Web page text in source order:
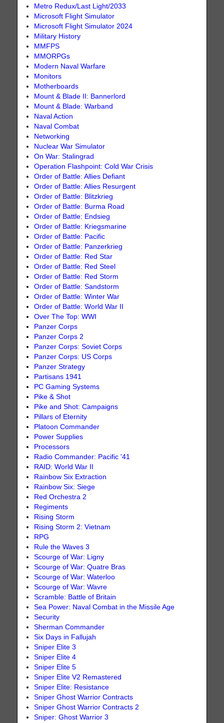
Metro Redux/Last Light/2033
Microsoft Flight Simulator
Microsoft Flight Simulator 2024
Military History
MMFPS
MMORPGs
Modern Naval Warfare
Monitors
Motherboards
Mount & Blade II: Bannerlord
Mount & Blade: Warband
Naval Action
Naval Combat
Networking
Nuclear War Simulator
On War: Stalingrad
Operation Flashpoint: Cold War Crisis
Order of Battle: Allies Defiant
Order of Battle: Allies Resurgent
Order of Battle: Blitzkrieg
Order of Battle: Burma Road
Order of Battle: Endsieg
Order of Battle: Kriegsmarine
Order of Battle: Pacific
Order of Battle: Panzerkrieg
Order of Battle: Red Star
Order of Battle: Red Steel
Order of Battle: Red Storm
Order of Battle: Sandstorm
Order of Battle: Winter War
Order of Battle: World War II
Over The Top: WWI
Panzer Corps
Panzer Corps 2
Panzer Corps: Soviet Corps
Panzer Corps: US Corps
Panzer Strategy
Partisans 1941
PC Gaming Systems
Pike & Shot
Pike and Shot: Campaigns
Pillars of Eternity
Platoon Commander
Power Supplies
Processors
Radio Commander: Pacific '41
RAID: World War II
Rainbow Six Extraction
Rainbow Six: Siege
Red Orchestra 2
Regiments
Rising Storm
Rising Storm 2: Vietnam
RPG
Rule the Waves 3
Scourge of War: Ligny
Scourge of War: Quatre Bras
Scourge of War: Waterloo
Scourge of War: Wavre
Scramble: Battle of Britain
Sea Power: Naval Combat in the Missile Age
Security
Sherman Commander
Six Days in Fallujah
Sniper Elite 3
Sniper Elite 4
Sniper Elite 5
Sniper Elite V2 Remastered
Sniper Elite: Resistance
Sniper Ghost Warrior Contracts
Sniper Ghost Warrior Contracts 2
Sniper: Ghost Warrior 3